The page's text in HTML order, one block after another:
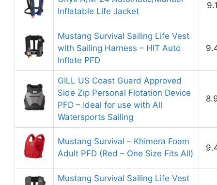
Inflatable Life Jacket
Mustang Survival Sailing Life Vest
with Sailing Harness – HIT Auto
Inflate PFD
GILL US Coast Guard Approved
Side Zip Personal Flotation Device
PFD – Ideal for use with All
Watersports Sailing
Mustang Survival – Khimera Foam
Adult PFD (Red – One Size Fits All)
Mustang Survival Sailing Life Vest